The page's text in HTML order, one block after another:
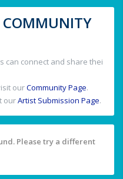
COMMUNITY
can connect and share thei
ourCommunity Page.
ourArtist Submission Page.
Please try a different